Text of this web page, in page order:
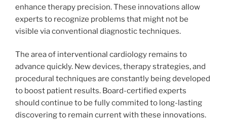
enhance therapy precision. These innovations allow
experts to recognize problems that might not be
visible via conventional diagnostic techniques.
The area of interventional cardiology remains to
advance quickly. New devices, therapy strategies, and
procedural techniques are constantly being developed
to boost patient results. Board-certified experts
should continue to be fully commited to long-lasting
discovering to remain current with these innovations.